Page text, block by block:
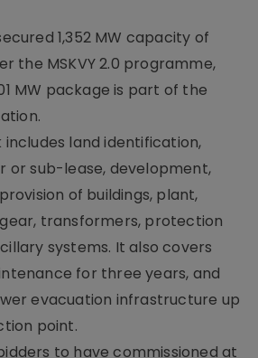
1,352 MW capacity of
the MSKVY 2.0 programme,
MW package is part of the
land identification,
or sub-lease, development,
of buildings, plant,
transformers, protection
systems. It also covers
for three years, and
evacuation infrastructure up
point.
to have commissioned at